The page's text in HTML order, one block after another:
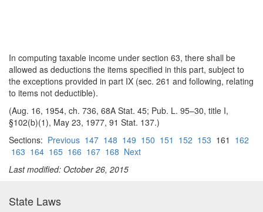
In computing taxable income under section 63, there shall be
allowed as deductions the items specified in this part, subject to
the exceptions provided in part IX (sec. 261 and following, relating
to items not deductible).
(Aug. 16, 1954, ch. 736, 68A Stat. 45; Pub. L. 95–30, title I,
§102(b)(1), May 23, 1977, 91 Stat. 137.)
Sections: Previous 147 148 149 150 151 152 153 161 162
163 164 165 166 167 168 Next
Last modified: October 26, 2015
State Laws